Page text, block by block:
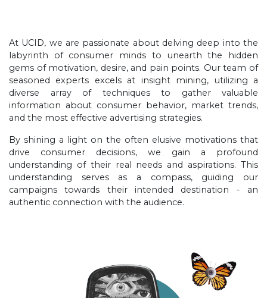
At UCID, we are passionate about delving deep into the
labyrinth of consumer minds to unearth the hidden
gems of motivation, desire, and pain points. Our team of
seasoned experts excels at insight mining, utilizing a
diverse array of techniques to gather valuable
information about consumer behavior, market trends,
and the most effective advertising strategies.
By shining a light on the often elusive motivations that
drive consumer decisions, we gain a profound
understanding of their real needs and aspirations. This
understanding serves as a compass, guiding our
campaigns towards their intended destination - an
authentic connection with the audience.